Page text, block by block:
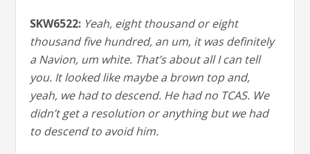
SKW6522: Yeah, eight thousand or eight
thousand five hundred, an um, it was definitely
a Navion, um white. That’s about all I can tell
you. It looked like maybe a brown top and,
yeah, we had to descend. He had no TCAS. We
didn’t get a resolution or anything but we had
to descend to avoid him.